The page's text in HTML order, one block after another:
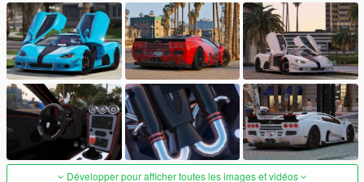
Développer pour afficher toutes les images et vidéos